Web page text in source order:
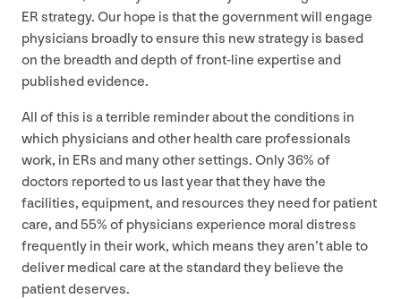
ER strategy. Our hope is that the government will engage
physicians broadly to ensure this new strategy is based
on the breadth and depth of front-line expertise and
published evidence.
All of this is a terrible reminder about the conditions in
which physicians and other health care professionals
work, in ERs and many other settings. Only36% of
doctors reported to us last year that they have the
facilities, equipment, and resources they need for patient
care, and55% of physicians experience moral distress
frequently in their work, which means they aren’t able to
deliver medical care at the standard they believe the
patient deserves.